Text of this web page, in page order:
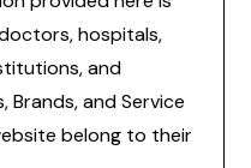
hospitals,
and
Brands, and Service
belong to their